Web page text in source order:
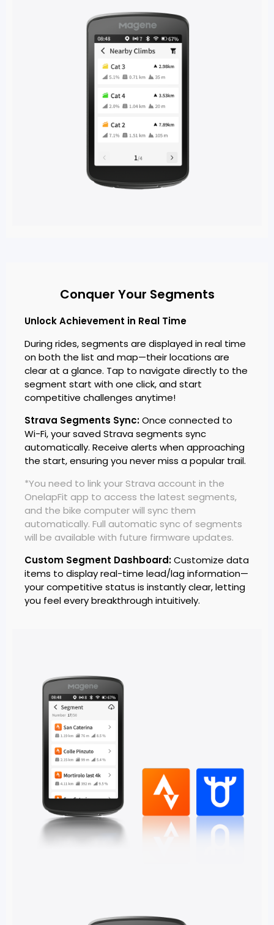
Conquer Your Segments
Unlock Achievement in Real Time
During rides, segments are displayed in real time
on both the list and map—their locations are
clear at a glance. Tap to navigate directly to the
segment start with one click, and start
competitive challenges anytime!
Strava Segments Sync:Once connected to
Wi-Fi, your saved Strava segments sync
automatically. Receive alerts when approaching
the start, ensuring you never miss a popular trail.
*You need to link your Strava account in the
OnelapFit app to access the latest segments,
and the bike computer will sync them
automatically. Full automatic sync of segments
will be available with future firmware updates.
Custom Segment Dashboard:Customize data
items to display real-time lead/lag information—
your competitive status is instantly clear, letting
you feel every breakthrough intuitively.